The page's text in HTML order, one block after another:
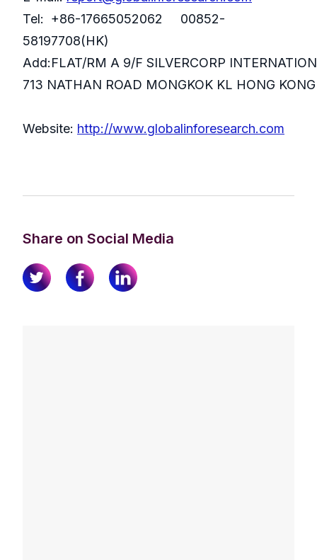
Tel: +86-17665052062 00852-
58197708(HK)
Add:FLAT/RM A 9/F SILVERCORP
713 NATHAN ROAD MONGKOK KL HONG KONG
Website: http://www.globalinforesearch.com
Share on Social Media